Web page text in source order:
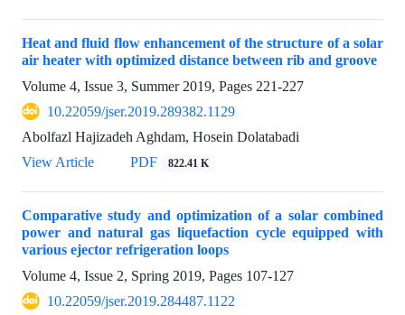
Heat and fluid flow enhancement of the structure of a solar
air heater with optimized distance between rib and groove
Volume 4, Issue 3, Summer 2019, Pages 221-227
10.22059/jser.2019.289382.1129
Abolfazl Hajizadeh Aghdam, Hosein Dolatabadi
View Article
PDF 822.41 K
Comparative study and optimization of a solar combined
power and natural gas liquefaction cycle equipped with
various ejector refrigeration loops
Volume 4, Issue 2, Spring 2019, Pages 107-127
10.22059/jser.2019.284487.1122